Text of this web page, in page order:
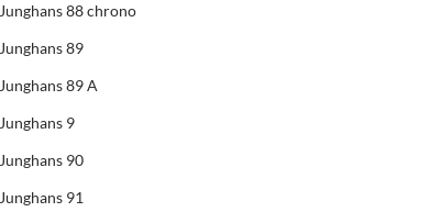
Junghans 88 chrono
Junghans 89
Junghans 89 A
Junghans 9
Junghans 90
Junghans 91